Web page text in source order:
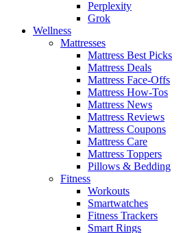
Perplexity
Grok
Wellness
Mattresses
Mattress Best Picks
Mattress Deals
Mattress Face-Offs
Mattress How-Tos
Mattress News
Mattress Reviews
Mattress Coupons
Mattress Care
Mattress Toppers
Pillows & Bedding
Fitness
Workouts
Smartwatches
Fitness Trackers
Smart Rings